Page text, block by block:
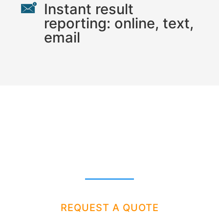
Instant result
reporting: online, text,
email
REQUEST A QUOTE